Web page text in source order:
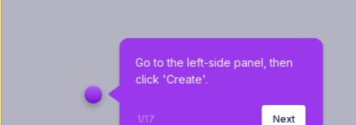
Go to the left-side panel, then
click 'Create'.
1/17 Next